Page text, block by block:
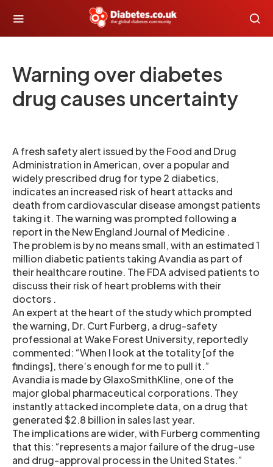
Warning over diabetes
drug causes uncertainty
A fresh safety alert issued by the Food and Drug
Administration in American, over a popular and
widely prescribed drug for type 2 diabetics,
indicates an increased risk of heart attacks and
death from cardiovascular disease amongst patients
taking it. The warning was prompted following a
report in the New England Journal of Medicine .
The problem is by no means small, with an estimated 1
million diabetic patients taking Avandia as part of
their healthcare routine. The FDA advised patients to
discuss their risk of heart problems with their
doctors .
An expert at the heart of the study which prompted
the warning, Dr. Curt Furberg, a drug-safety
professional at Wake Forest University, reportedly
commented: “When I look at the totality [of the
findings], there’s enough for me to pull it.”
Avandia is made by GlaxoSmithKline, one of the
major global pharmaceutical corporations. They
instantly attacked incomplete data, on a drug that
generated $2.8 billion in sales last year.
The implications are wider, with Furberg commenting
that this: “represents a major failure of the drug-use
and drug-approval process in the United States.”